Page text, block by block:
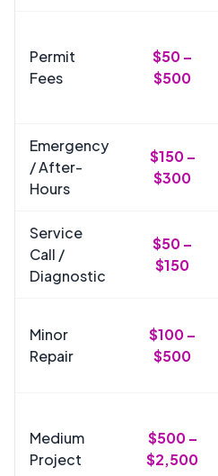
Permit
Fees
$50 –
$500
Emergency
/ After-
Hours
$150 –
$300
Service
Call /
Diagnostic
$50 –
$150
Minor
Repair
$100 –
$500
Medium
Project
$500 –
$2,500